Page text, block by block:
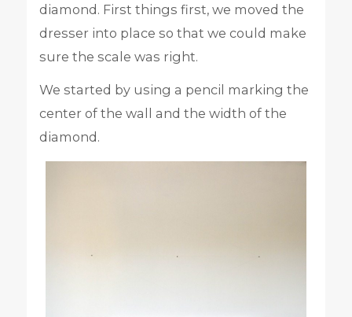
diamond. First things first, we moved the
dresser into place so that we could make
sure the scale was right.
We started by using a pencil marking the
center of the wall and the width of the
diamond.